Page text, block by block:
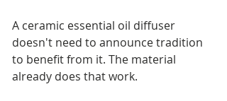
A ceramic essential oil diffuser
doesn't need to announce tradition
to benefit from it. The material
already does that work.